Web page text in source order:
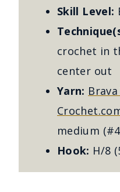
Skill Level:
crochet in
center out
Yarn:
medium
Hook: H/8